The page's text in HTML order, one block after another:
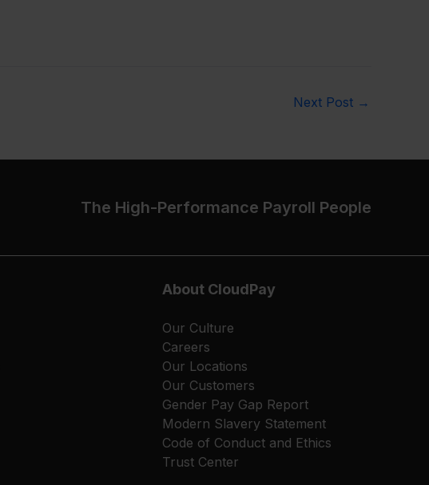
Next Post →
The High-Performance Payroll People
About CloudPay
Our Culture
Careers
Our Locations
Our Customers
Gender Pay Gap Report
Modern Slavery Statement
Code of Conduct and Ethics
Trust Center